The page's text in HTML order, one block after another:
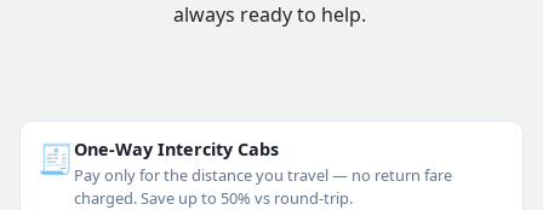
always ready to help.
🧾One-Way Intercity Cabs
Pay only for the distance you travel — no return fare
charged. Save up to 50% vs round-trip.